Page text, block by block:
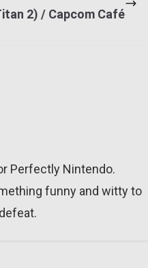
2) / Capcom Café
Perfectly Nintendo.
funny and witty to